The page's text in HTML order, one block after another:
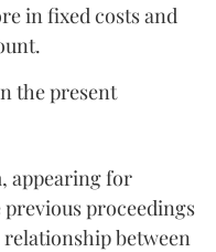
in fixed costs and
the present
, appearing for
previous proceedings
between